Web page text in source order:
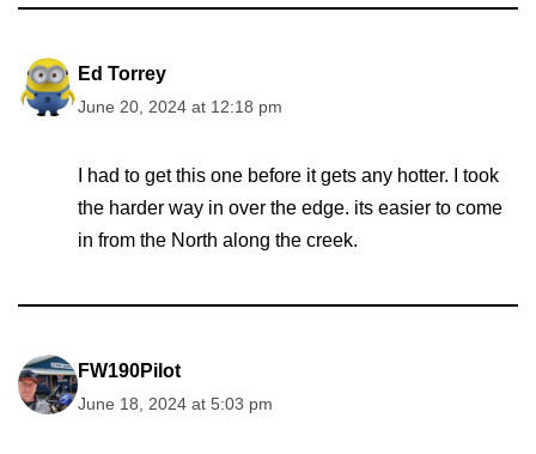
Ed Torrey
June 20, 2024 at 12:18 pm
I had to get this one before it gets any hotter. I took
the harder way in over the edge. its easier to come
in from the North along the creek.
FW190Pilot
June 18, 2024 at 5:03 pm